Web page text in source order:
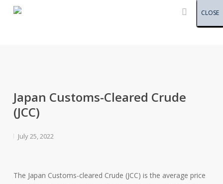
Japan Customs-Cleared Crude
(JCC)
July 25, 2022
The Japan Customs-cleared Crude (JCC) is the average price
CLOSE
CLOSE
CLOSE
CLOSE
CLOSE
CLOSE
CLOSE
CLOSE
CLOSE
CLOSE
CLOSE
CLOSE
CLOSE
CLOSE
CLOSE
CLOSE
CLOSE
CLOSE
CLOSE
CLOSE
CLOSE
CLOSE
CLOSE
CLOSE
CLOSE
CLOSE
CLOSE
CLOSE
CLOSE
CLOSE
CLOSE
CLOSE
CLOSE
CLOSE
CLOSE
CLOSE
CLOSE
CLOSE
CLOSE
CLOSE
CLOSE
CLOSE
CLOSE
CLOSE
CLOSE
CLOSE
CLOSE